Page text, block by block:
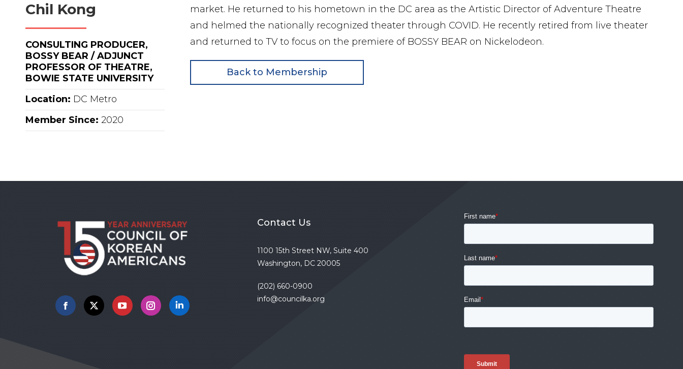
Chil Kong
CONSULTING PRODUCER,
BOSSY BEAR / ADJUNCT
PROFESSOR OF THEATRE,
BOWIE STATE UNIVERSITY
Location: DC Metro
Member Since: 2020
market. He returned to his hometown in the DC area as the Artistic Director of Adventure Theatre
and helmed the nationally recognized theater through COVID. He recently retired from live theater
and returned to TV to focus on the premiere of BOSSY BEAR on Nickelodeon.
Back to Membership
Facebook
X YouTubeInstagramLinkedin
Contact Us
1100 15th Street NW, Suite 400
Washington, DC 20005
(202) 660-0900
info@councilka.org